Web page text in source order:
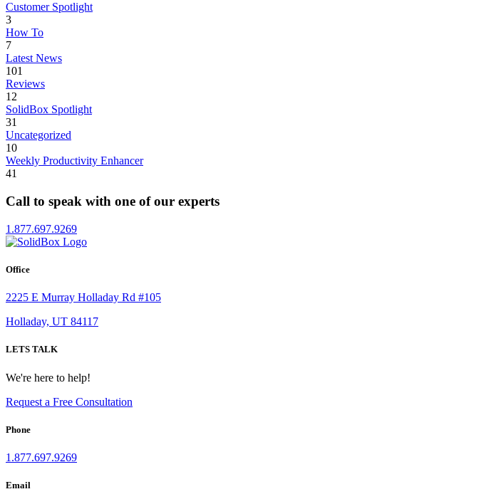
Customer Spotlight
3
How To
7
Latest News
101
Reviews
12
SolidBox Spotlight
31
Uncategorized
10
Weekly Productivity Enhancer
41
Call to speak with one of our experts
1.877.697.9269
Office
2225 E Murray Holladay Rd #105
Holladay, UT 84117
LETS TALK
We're here to help!
Request a Free Consultation
Phone
1.877.697.9269
Email